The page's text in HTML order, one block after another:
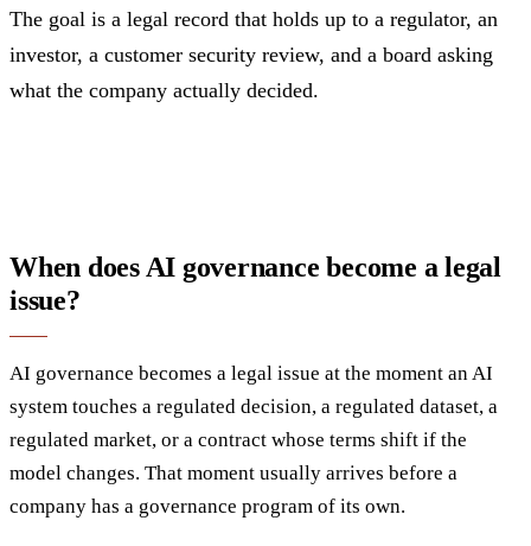
The goal is a legal record that holds up to a regulator, an
investor, a customer security review, and a board asking
what the company actually decided.
When does AI governance become a legal
issue?
AI governance becomes a legal issue at the moment an AI
system touches a regulated decision, a regulated dataset, a
regulated market, or a contract whose terms shift if the
model changes. That moment usually arrives before a
company has a governance program of its own.